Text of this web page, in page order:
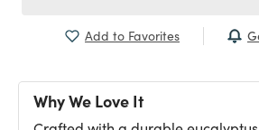
Add to Favorites
Why We Love It